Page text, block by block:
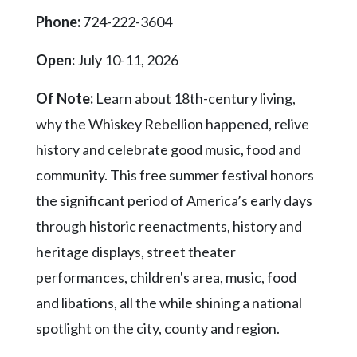
Phone:724-222-3604
Open:July 10-11, 2026
Of Note: Learn about 18th-century living,
why the Whiskey Rebellion happened, relive
history and celebrate good music, food and
community. This free summer festival honors
the significant period of America’s early days
through historic reenactments, history and
heritage displays, street theater
performances, children's area, music, food
and libations, all the while shining a national
spotlight on the city, county and region.